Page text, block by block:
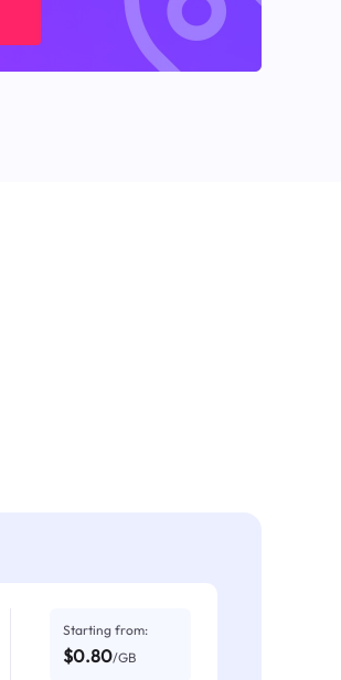
Starting from:
$0.80/GB